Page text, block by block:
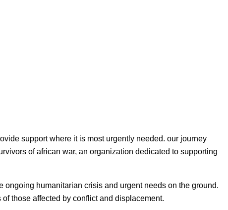
support where it is most urgently needed. our journey
of african war, an organization dedicated to supporting
ongoing humanitarian crisis and urgent needs on the ground.
those affected by conflict and displacement.